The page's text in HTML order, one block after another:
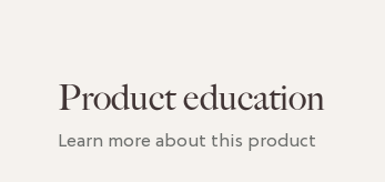
Product education
Learn more about this product